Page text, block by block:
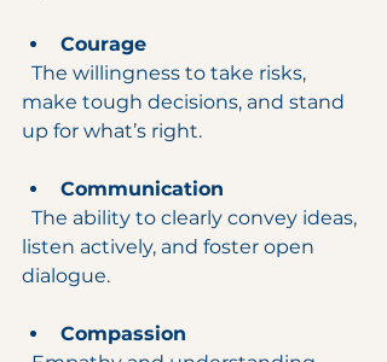
Courage
make tough decisions, and stand
up for what’s right.
Communication
listen actively, and foster open
dialogue.
Compassion